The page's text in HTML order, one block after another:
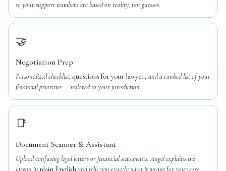
so your support numbers are based on reality, not guesses.
🤝
Negotiation Prep
Personalized checklist, questions for your lawyer, and a ranked list of your
financial priorities — tailored to your jurisdiction.
📑
Document Scanner & Assistant
Upload confusing legal letters or financial statements. Angel explains the
jargon in plain Englishand tells you exactly what it means for your case.